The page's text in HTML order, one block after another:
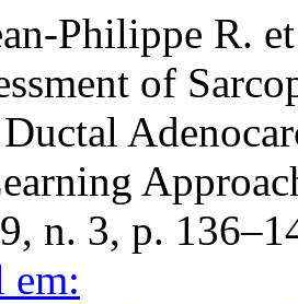
Philippe R.
of
n. 3, p.
em: